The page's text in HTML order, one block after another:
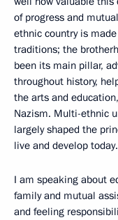
of progress and
ethnic country is
traditions; the
been its main pillar,
throughout history,
the arts and
Nazism. Multi-ethnic
largely shaped the
live and develop today.
I am speaking about
family and mutual
and feeling